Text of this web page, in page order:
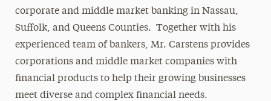
corporate and middle market banking in Nassau,
Suffolk, and Queens Counties. Together with his
experienced team of bankers, Mr. Carstens provides
corporations and middle market companies with
financial products to help their growing businesses
meet diverse and complex financial needs.